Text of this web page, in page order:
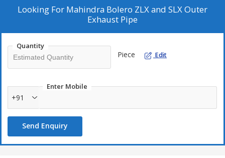
Looking For Mahindra Bolero ZLX and SLX Outer
Exhaust Pipe
Quantity
Piece Edit
Enter Mobile
+91
Send Enquiry